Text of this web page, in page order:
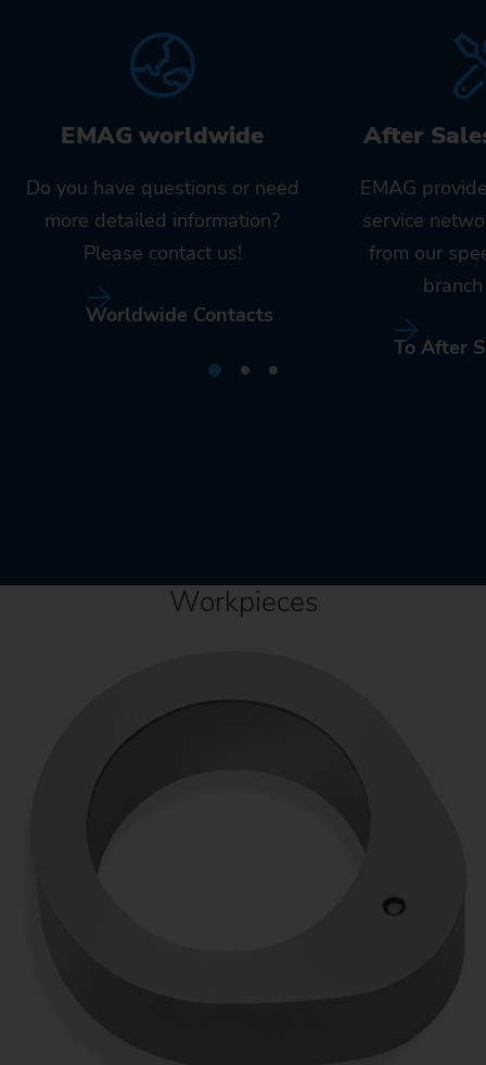
EMAG worldwide
Do you have questions or need
more detailed information?
Please contact us!
Worldwide Contacts
After
EMAG
service
from our
To After
Workpieces